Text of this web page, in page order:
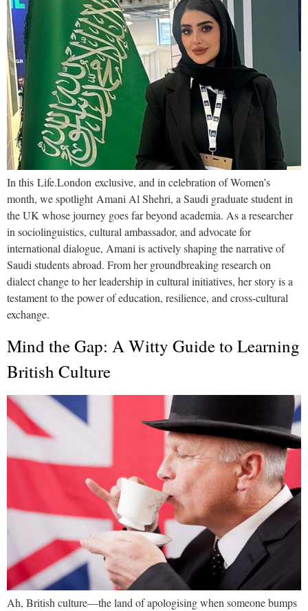
In this Life.London exclusive, and in celebration of Women’s
month, we spotlight Amani Al Shehri, a Saudi graduate student in
the UK whose journey goes far beyond academia. As a researcher
in sociolinguistics, cultural ambassador, and advocate for
international dialogue, Amani is actively shaping the narrative of
Saudi students abroad. From her groundbreaking research on
dialect change to her leadership in cultural initiatives, her story is a
testament to the power of education, resilience, and cross-cultural
exchange.
Mind the Gap: A Witty Guide to Learning
British Culture
Ah, British culture—the land of apologising when someone bumps